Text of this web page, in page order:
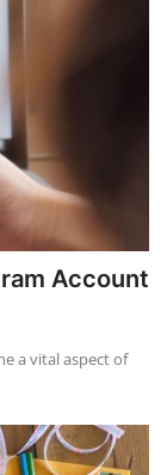
Account
a vital aspect of